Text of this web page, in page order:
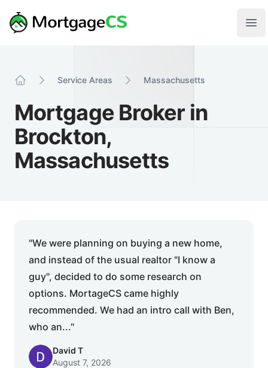
Your Company
Service Areas Massachusetts
Mortgage Broker in
Brockton,
Massachusetts
"We were planning on buying a new home,
and instead of the usual realtor "I know a
guy", decided to do some research on
options. MortageCS came highly
recommended. We had an intro call with Ben,
who an..."
David T
August 7, 2026